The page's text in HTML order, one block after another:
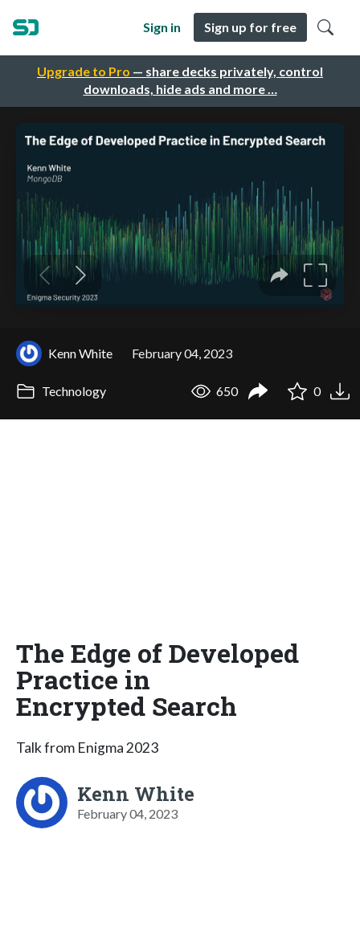
Upgrade to Pro — share decks privately, control
downloads, hide ads and more …
Sign in Sign up for free
Kenn White February 04, 2023
Technology 650 0
The Edge of Developed
Practice in
Encrypted Search
Talk from Enigma 2023
Kenn White
February 04, 2023